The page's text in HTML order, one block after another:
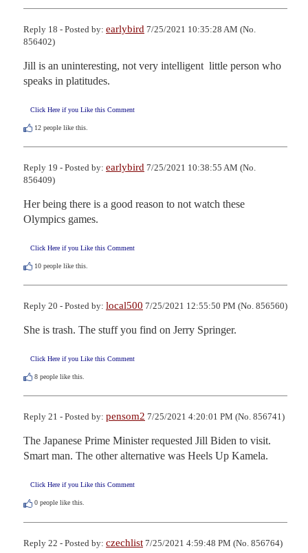
Reply 18 - Posted by: earlybird 7/25/2021 10:35:28 AM (No.
856402)
Jill is an uninteresting, not very intelligent  little person who
speaks in platitudes.
Click Here if you Like this Comment
12 people like this.
Reply 19 - Posted by: earlybird 7/25/2021 10:38:55 AM (No.
856409)
Her being there is a good reason to not watch these
Olympics games.
Click Here if you Like this Comment
10 people like this.
Reply 20 - Posted by: local500 7/25/2021 12:55:50 PM (No. 856560)
She is trash. The stuff you find on Jerry Springer.
Click Here if you Like this Comment
8 people like this.
Reply 21 - Posted by: pensom2 7/25/2021 4:20:01 PM (No. 856741)
The Japanese Prime Minister requested Jill Biden to visit.
Smart man. The other alternative was Heels Up Kamela.
Click Here if you Like this Comment
0 people like this.
Reply 22 - Posted by: czechlist 7/25/2021 4:59:48 PM (No. 856764)